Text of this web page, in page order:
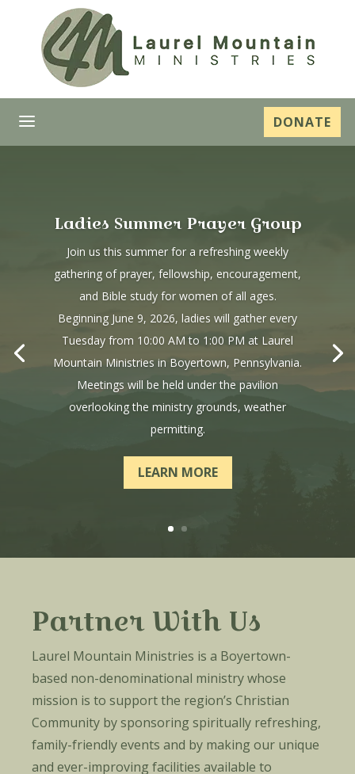
a DONATE
Ladies Summer Prayer Group
Join us this summer for a refreshing weekly
gathering of prayer, fellowship, encouragement,
and Bible study for women of all ages.
Beginning June 9, 2026, ladies will gather every
Tuesday from 10:00 AM to 1:00 PM at Laurel
Mountain Ministries in Boyertown, Pennsylvania.
Meetings will be held under the pavilion
overlooking the ministry grounds, weather
permitting.
LEARN MORE
Partner With Us
Laurel Mountain Ministries is a Boyertown-
based non-denominational ministry whose
mission is to support the region’s Christian
Community by sponsoring spiritually refreshing,
family-friendly events and by making our unique
and ever-improving facilities available to